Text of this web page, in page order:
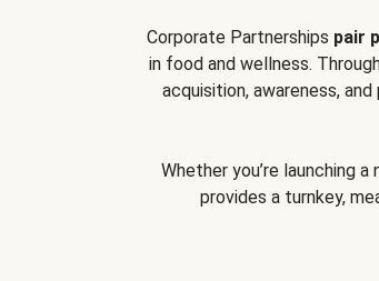
Corporate Partnerships pair
in food and wellness.
acquisition, awareness,
Whether you’re launching
provides a turnkey,